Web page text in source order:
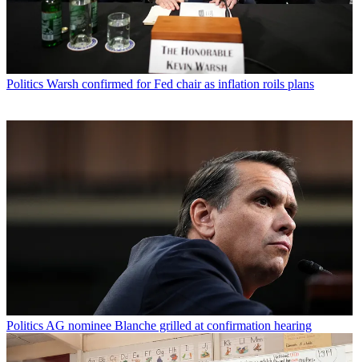
Politics Warsh confirmed for Fed chair as inflation roils plans
Politics AG nominee Blanche grilled at confirmation hearing